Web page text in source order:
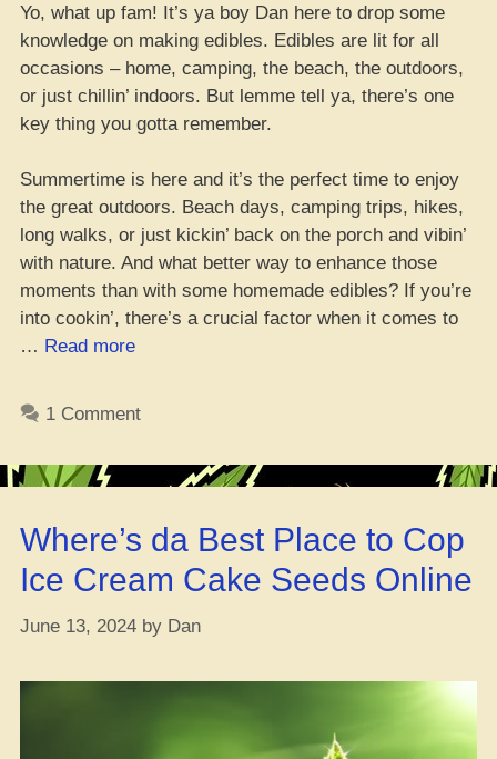
Yo, what up fam! It’s ya boy Dan here to drop some
knowledge on making edibles. Edibles are lit for all
occasions – home, camping, the beach, the outdoors,
or just chillin’ indoors. But lemme tell ya, there’s one
key thing you gotta remember.
Summertime is here and it’s the perfect time to enjoy
the great outdoors. Beach days, camping trips, hikes,
long walks, or just kickin’ back on the porch and vibin’
with nature. And what better way to enhance those
moments than with some homemade edibles? If you’re
into cookin’, there’s a crucial factor when it comes to
… Read more“The
Cannabis:
Forget
Key
Tip”
1 Comment
Where’s da Best Place to Cop
Ice Cream Cake Seeds Online
June 13, 2024 by Dan